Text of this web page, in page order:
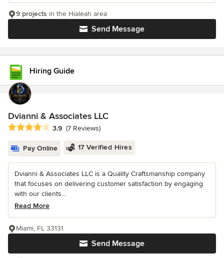
Send Message
9 projects in the Hialeah area
Hiring Guide
Dvianni & Associates LLC
Average rating: 3.9 out of 5 stars
3.9 (7 Reviews)
Pay Online 17 Verified Hires
Dvianni & Associates LLC is a Quality Craftsmanship company
that focuses on delivering customer satisfaction by engaging
with our clients...
Read More
Send Message
Miami, FL 33131